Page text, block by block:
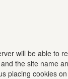
will be able to
the site name
placing cookies